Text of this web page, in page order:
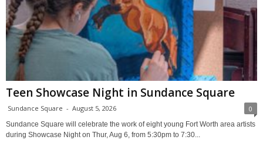
Teen Showcase Night in Sundance Square
Sundance Square - August 5, 2026 0
Sundance Square will celebrate the work of eight young Fort Worth area artists
during Showcase Night on Thur, Aug 6, from 5:30pm to 7:30...